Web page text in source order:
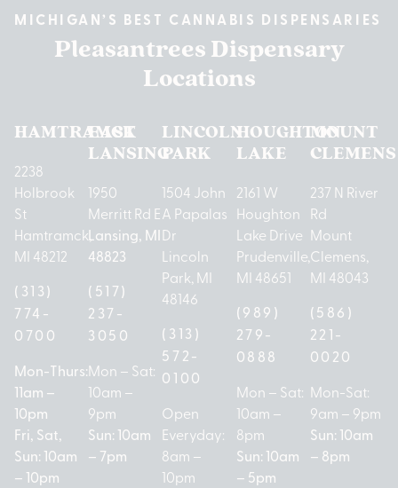
MICHIGAN’S BEST CANNABIS DISPENSARIES
Pleasantrees Dispensary
Locations
HAMTRAMCK
2238
Holbrook
St
Hamtramck,
MI 48212
(313)
774-
0700
Mon-Thurs:
11am –
10pm
Fri, Sat,
Sun: 10am
– 10pm
EAST
LANSING
1950
Merritt Rd E
Lansing, MI
48823
(517)
237-
3050
Mon – Sat:
10am –
9pm
Sun: 10am
– 7pm
LINCOLN
PARK
1504 John
A Papalas
Dr
Lincoln
Park, MI
48146
(313)
572-
0100
Open
Everyday:
8am –
10pm
HOUGHTON
LAKE
2161 W
Houghton
Lake Drive
Prudenville,
MI 48651
(989)
279-
0888
Mon – Sat:
10am –
8pm
Sun: 10am
– 5pm
MOUNT
CLEMENS
237 N River
Rd
Mount
Clemens,
MI 48043
(586)
221-
0020
Mon-Sat:
9am – 9pm
Sun: 10am
– 8pm